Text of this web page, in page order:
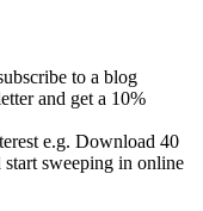
to a blog
and get a 10%
e.g. Download 40
sweeping in online